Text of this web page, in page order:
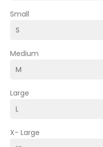
Small
Medium
Large
X- Large